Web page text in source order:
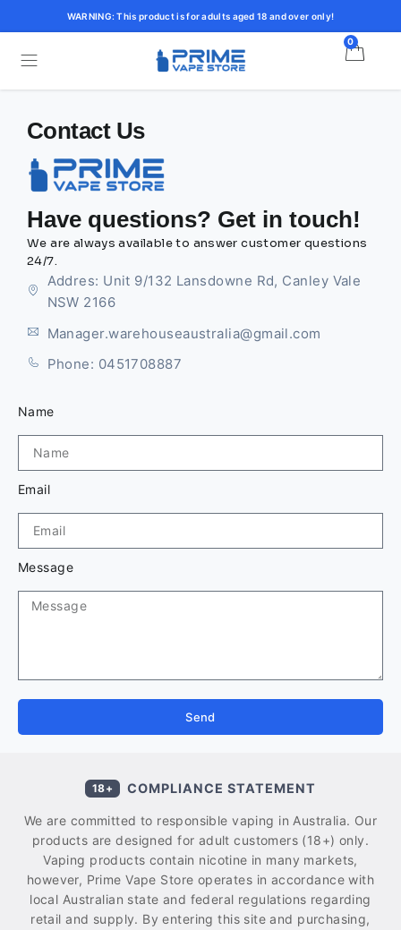
WARNING: This product is for adults aged 18 and over only!
0
Contact Us
Have questions? Get in touch!
We are always available to answer customer questions
24/7.
Addres: Unit 9/132 Lansdowne Rd, Canley Vale
NSW 2166
Manager.warehouseaustralia@gmail.com
Phone: 0451708887
Name
Email
Message
Send
18+ COMPLIANCE STATEMENT
We are committed to responsible vaping in Australia. Our
products are designed for adult customers (18+) only.
Vaping products contain nicotine in many markets,
however, Prime Vape Store operates in accordance with
local Australian state and federal regulations regarding
retail and supply. By entering this site and purchasing,